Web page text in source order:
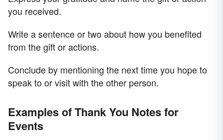
you received.
Write a sentence or two about how you benefited
from the gift or actions.
Conclude by mentioning the next time you hope to
speak to or visit with the other person.
Examples of Thank You Notes for
Events